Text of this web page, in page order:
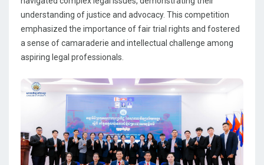
understanding of justice and advocacy. This competition
emphasized the importance of fair trial rights and fostered
a sense of camaraderie and intellectual challenge among
aspiring legal professionals.